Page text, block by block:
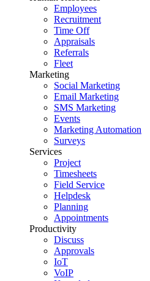
Employees
Recruitment
Time Off
Appraisals
Referrals
Fleet
Marketing
Social Marketing
Email Marketing
SMS Marketing
Events
Marketing Automation
Surveys
Services
Project
Timesheets
Field Service
Helpdesk
Planning
Appointments
Productivity
Discuss
Approvals
IoT
VoIP